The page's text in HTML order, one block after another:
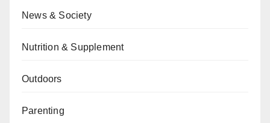
News & Society
Nutrition & Supplement
Outdoors
Parenting